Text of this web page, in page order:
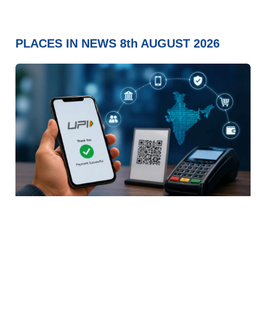
PLACES IN NEWS 8th AUGUST 2026